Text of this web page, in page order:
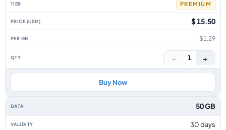
PREMIUM
$ 15.50
$1.29
− 1 +
Buy Now
50 GB
30 days